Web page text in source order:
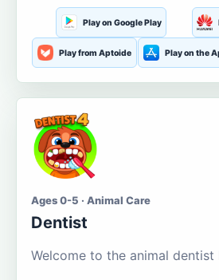
Play on Google Play
Play from Aptoide Play on the
Ages 0-5 · Animal Care
Dentist
Welcome to the animal dentist